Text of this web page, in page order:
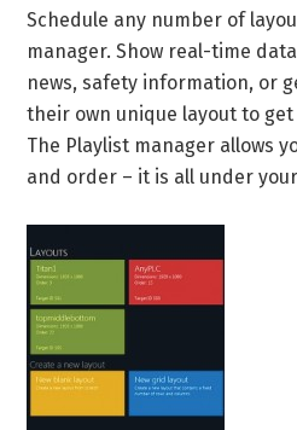
Schedule any number of
manager. Show real-time
news, safety information, or
their own unique layout to
The Playlist manager allows
and order – it is all under